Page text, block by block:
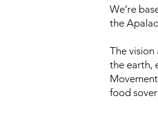
We’re
the
The
the earth,
food